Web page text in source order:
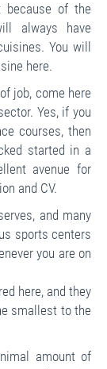
because of the
always have
You will
here.
job, come here
Yes, if you
courses, then
started in a
avenue for
and CV.
and many
sports centers
you are on
here, and they
smallest to the
amount of